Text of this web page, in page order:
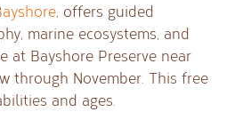
, offers guided
marine ecosystems, and
at Bayshore Preserve near
through November. This free
and ages.